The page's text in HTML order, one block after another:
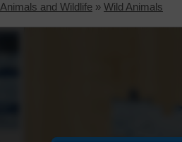
Animals and Wildlife » Wild Animals